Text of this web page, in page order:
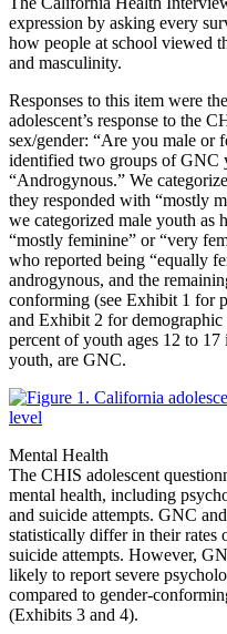
expression by asking every
how people at school viewed
and masculinity.
Responses to this item were
adolescent’s response to the
sex/gender: “Are you male or
identified two groups of GNC
“Androgynous.” We
they responded with “mostly
we categorized male youth
“mostly feminine” or “very
who reported being “equally
androgynous, and the
conforming (see Exhibit 1 for
and Exhibit 2 for
percent of youth ages 12 to
youth, are GNC.
Mental Health
The CHIS adolescent
mental health, including
and suicide attempts. GNC
statistically differ in their rates
suicide attempts. However,
likely to report severe
compared to gender-
(Exhibits 3 and 4).